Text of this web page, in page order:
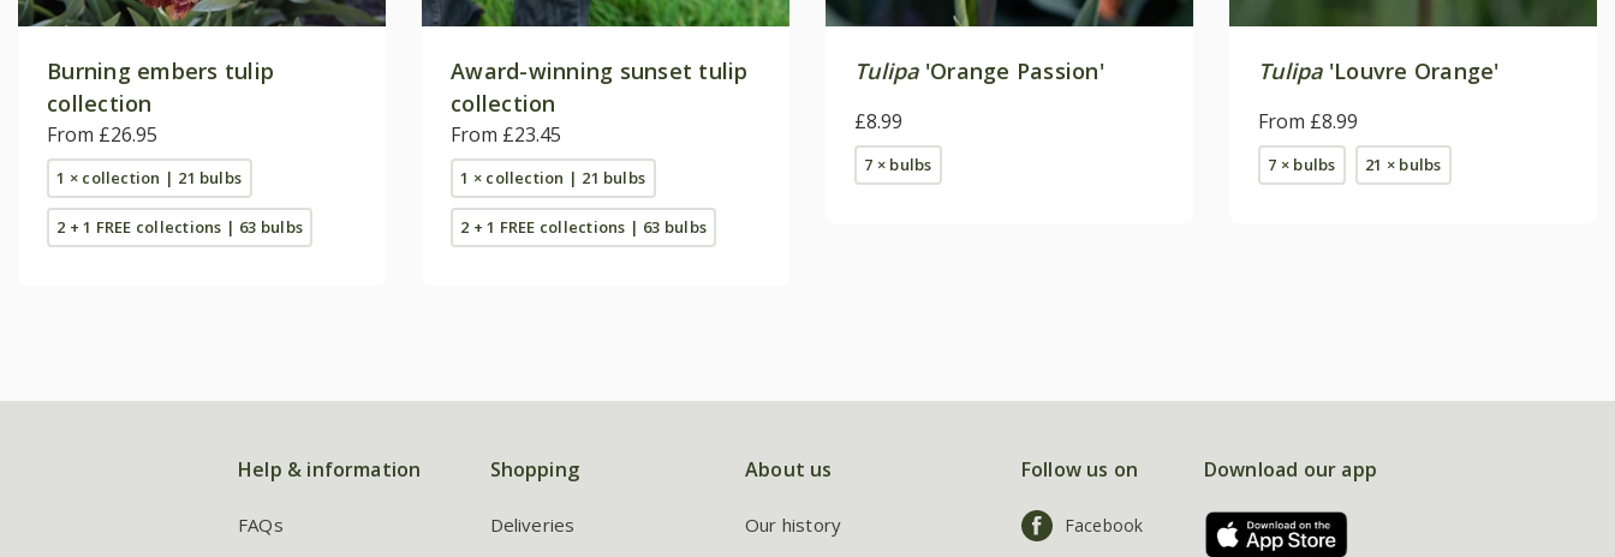
Burning embers tulip
collection
From £26.95
1 × collection | 21 bulbs
2 + 1 FREE collections | 63 bulbs
Award-winning sunset tulip
collection
From £23.45
1 × collection | 21 bulbs
2 + 1 FREE collections | 63 bulbs
Tulipa'Orange Passion'
£8.99
7 × bulbs
Tulipa'Louvre Orange'
From £8.99
7 × bulbs 21 × bulbs
Help & information
FAQs
Shopping
Deliveries
About us
Our history
Follow us on
Facebook
Download our app